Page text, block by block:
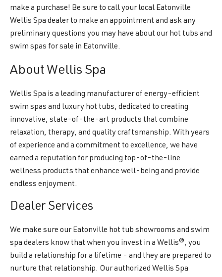
make a purchase! Be sure to call your local Eatonville
Wellis Spa dealer to make an appointment and ask any
preliminary questions you may have about our hot tubs and
swim spas for sale in Eatonville.
About Wellis Spa
Wellis Spa is a leading manufacturer of energy-efficient
swim spas and luxury hot tubs, dedicated to creating
innovative, state-of-the-art products that combine
relaxation, therapy, and quality craftsmanship. With years
of experience and a commitment to excellence, we have
earned a reputation for producing top-of-the-line
wellness products that enhance well-being and provide
endless enjoyment.
Dealer Services
We make sure our Eatonville hot tub showrooms and swim
spa dealers know that when you invest in a Wellis®, you
build a relationship for a lifetime - and they are prepared to
nurture that relationship. Our authorized Wellis Spa